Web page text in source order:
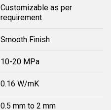
Customizable as per
requirement
Smooth Finish
10-20 MPa
0.16 W/mK
0.5 mm to 2 mm